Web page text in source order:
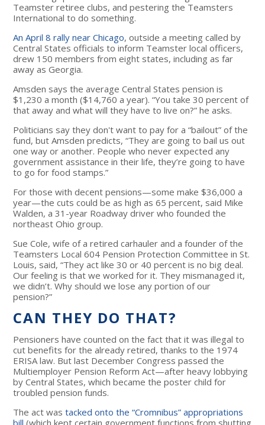
Teamster retiree clubs, and pestering the Teamsters
International to do something.
An April 8 rally near Chicago, outside a meeting called by
Central States officials to inform Teamster local officers,
drew 150 members from eight states, including as far
away as Georgia.
Amsden says the average Central States pension is
$1,230 a month ($14,760 a year). “You take 30 percent of
that away and what will they have to live on?” he asks.
Politicians say they don't want to pay for a “bailout” of the
fund, but Amsden predicts, “They are going to bail us out
one way or another. People who never expected any
government assistance in their life, they’re going to have
to go for food stamps.”
For those with decent pensions—some make $36,000 a
year—the cuts could be as high as 65 percent, said Mike
Walden, a 31-year Roadway driver who founded the
northeast Ohio group.
Sue Cole, wife of a retired carhauler and a founder of the
Teamsters Local 604 Pension Protection Committee in St.
Louis, said, “They act like 30 or 40 percent is no big deal.
Our feeling is that we worked for it. They mismanaged it,
we didn’t. Why should we lose any portion of our
pension?”
CAN THEY DO THAT?
Pensioners have counted on the fact that it was illegal to
cut benefits for the already retired, thanks to the 1974
ERISA law. But last December Congress passed the
Multiemployer Pension Reform Act—after heavy lobbying
by Central States, which became the poster child for
troubled pension funds.
The act wastacked onto the “Cromnibus” appropriations
bill (which kept certain government functions from shutting